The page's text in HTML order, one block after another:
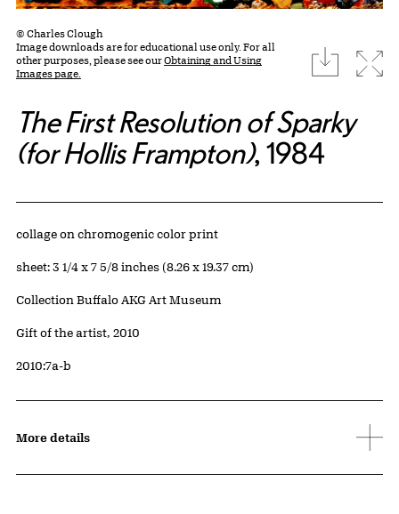
© Charles Clough
Image downloads are for educational use only. For all
other purposes, please see ourObtaining and Using
Images page.
download
The First Resolution of Sparky
(for Hollis Frampton), 1984
Artwork Details
Materials
collage on chromogenic color print
Measurements
sheet: 3 1/4 x 7 5/8 inches (8.26 x 19.37 cm)
Collection Buffalo AKG Art Museum
Credit
Gift of the artist, 2010
Accession ID
2010:7a-b
More details